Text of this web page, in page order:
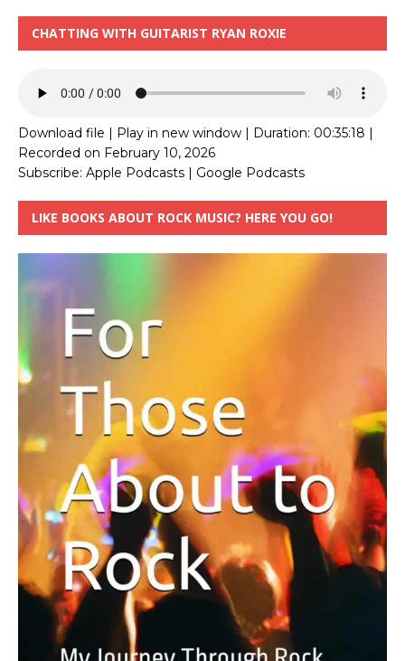
CHATTING WITH GUITARIST RYAN ROXIE
Download file | Play in new window | Duration: 00:35:18 |
Recorded on February 10, 2026
Subscribe: Apple Podcasts | Google Podcasts
LIKE BOOKS ABOUT ROCK MUSIC? HERE YOU GO!